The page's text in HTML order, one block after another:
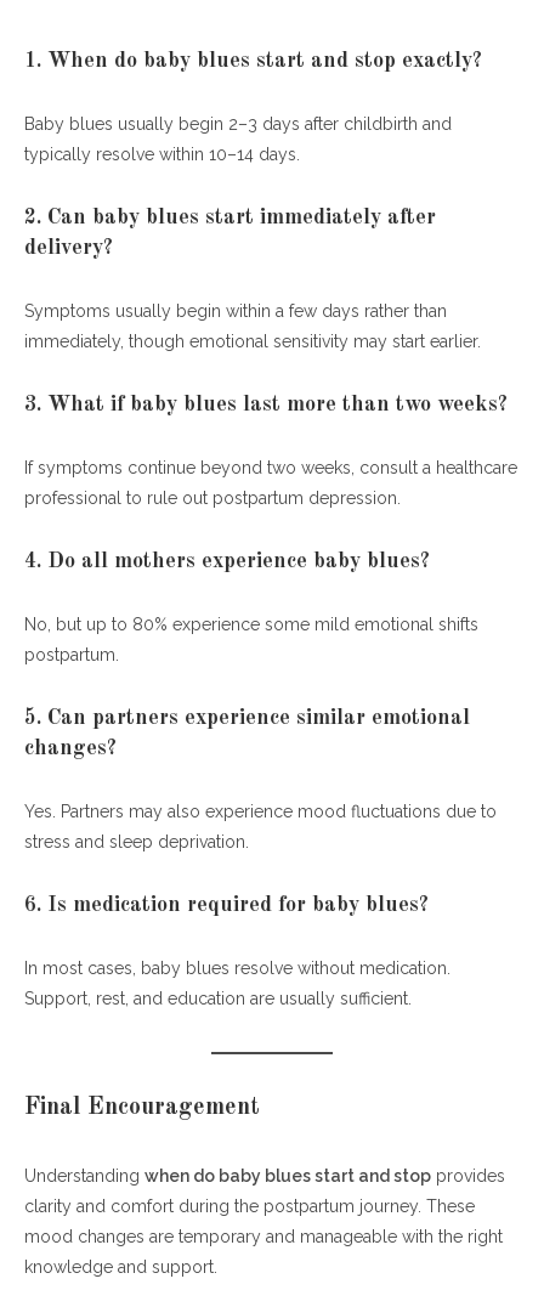
1. When do baby blues start and stop exactly?
Baby blues usually begin 2–3 days after childbirth and
typically resolve within 10–14 days.
2. Can baby blues start immediately after
delivery?
Symptoms usually begin within a few days rather than
immediately, though emotional sensitivity may start earlier.
3. What if baby blues last more than two weeks?
If symptoms continue beyond two weeks, consult a healthcare
professional to rule out postpartum depression.
4. Do all mothers experience baby blues?
No, but up to 80% experience some mild emotional shifts
postpartum.
5. Can partners experience similar emotional
changes?
Yes. Partners may also experience mood fluctuations due to
stress and sleep deprivation.
6. Is medication required for baby blues?
In most cases, baby blues resolve without medication.
Support, rest, and education are usually sufficient.
Final Encouragement
Understanding when do baby blues start and stop provides
clarity and comfort during the postpartum journey. These
mood changes are temporary and manageable with the right
knowledge and support.